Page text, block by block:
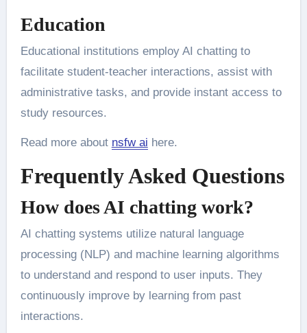
Education
Educational institutions employ AI chatting to
facilitate student-teacher interactions, assist with
administrative tasks, and provide instant access to
study resources.
Read more about nsfw ai here.
Frequently Asked Questions
How does AI chatting work?
AI chatting systems utilize natural language
processing (NLP) and machine learning algorithms
to understand and respond to user inputs. They
continuously improve by learning from past
interactions.